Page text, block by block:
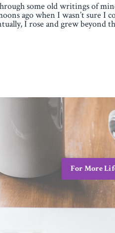
some old writings of
ago when I wasn’t sure I
I rose and grew beyond
For More